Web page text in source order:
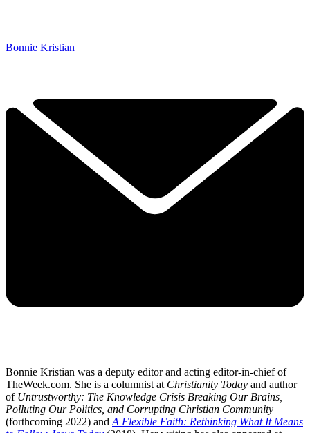
Bonnie Kristian
Bonnie Kristian was a deputy editor and acting editor-in-chief of
TheWeek.com. She is a columnist at Christianity Today and author
of Untrustworthy: The Knowledge Crisis Breaking Our Brains,
Polluting Our Politics, and Corrupting Christian Community
(forthcoming 2022) andA Flexible Faith: Rethinking What It Means